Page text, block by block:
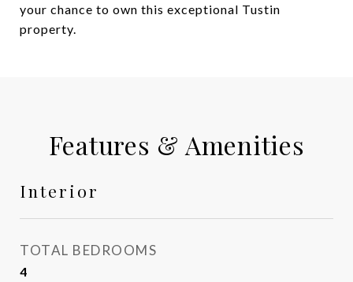
your chance to own this exceptional Tustin
property.
Features & Amenities
Interior
TOTAL BEDROOMS
4